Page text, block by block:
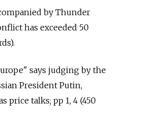
by Thunder
has exceeded 50
says judging by the
President Putin,
price talks; pp 1, 4 (450